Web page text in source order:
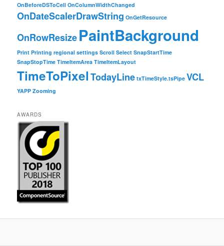
OnBeforeDSToCell OnColumnWidthChanged
OnDateScalerDrawString OnGetResource
OnRowResizePaintBackground
Print Printing regional settings Scroll Select SnapStartTime
SnapStopTime TimeItemArea TimeItemLayout
TimeToPixelTodayLine txTimeStyle.tsPipe VCL
YAPP Zooming
AWARDS